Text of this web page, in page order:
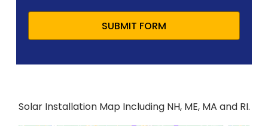
SUBMIT FORM
Solar Installation Map Including NH, ME, MA and RI.